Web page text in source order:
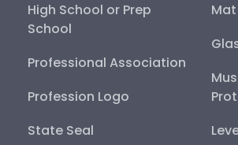
High School or Prep
School
Professional Association
Profession Logo
State Seal